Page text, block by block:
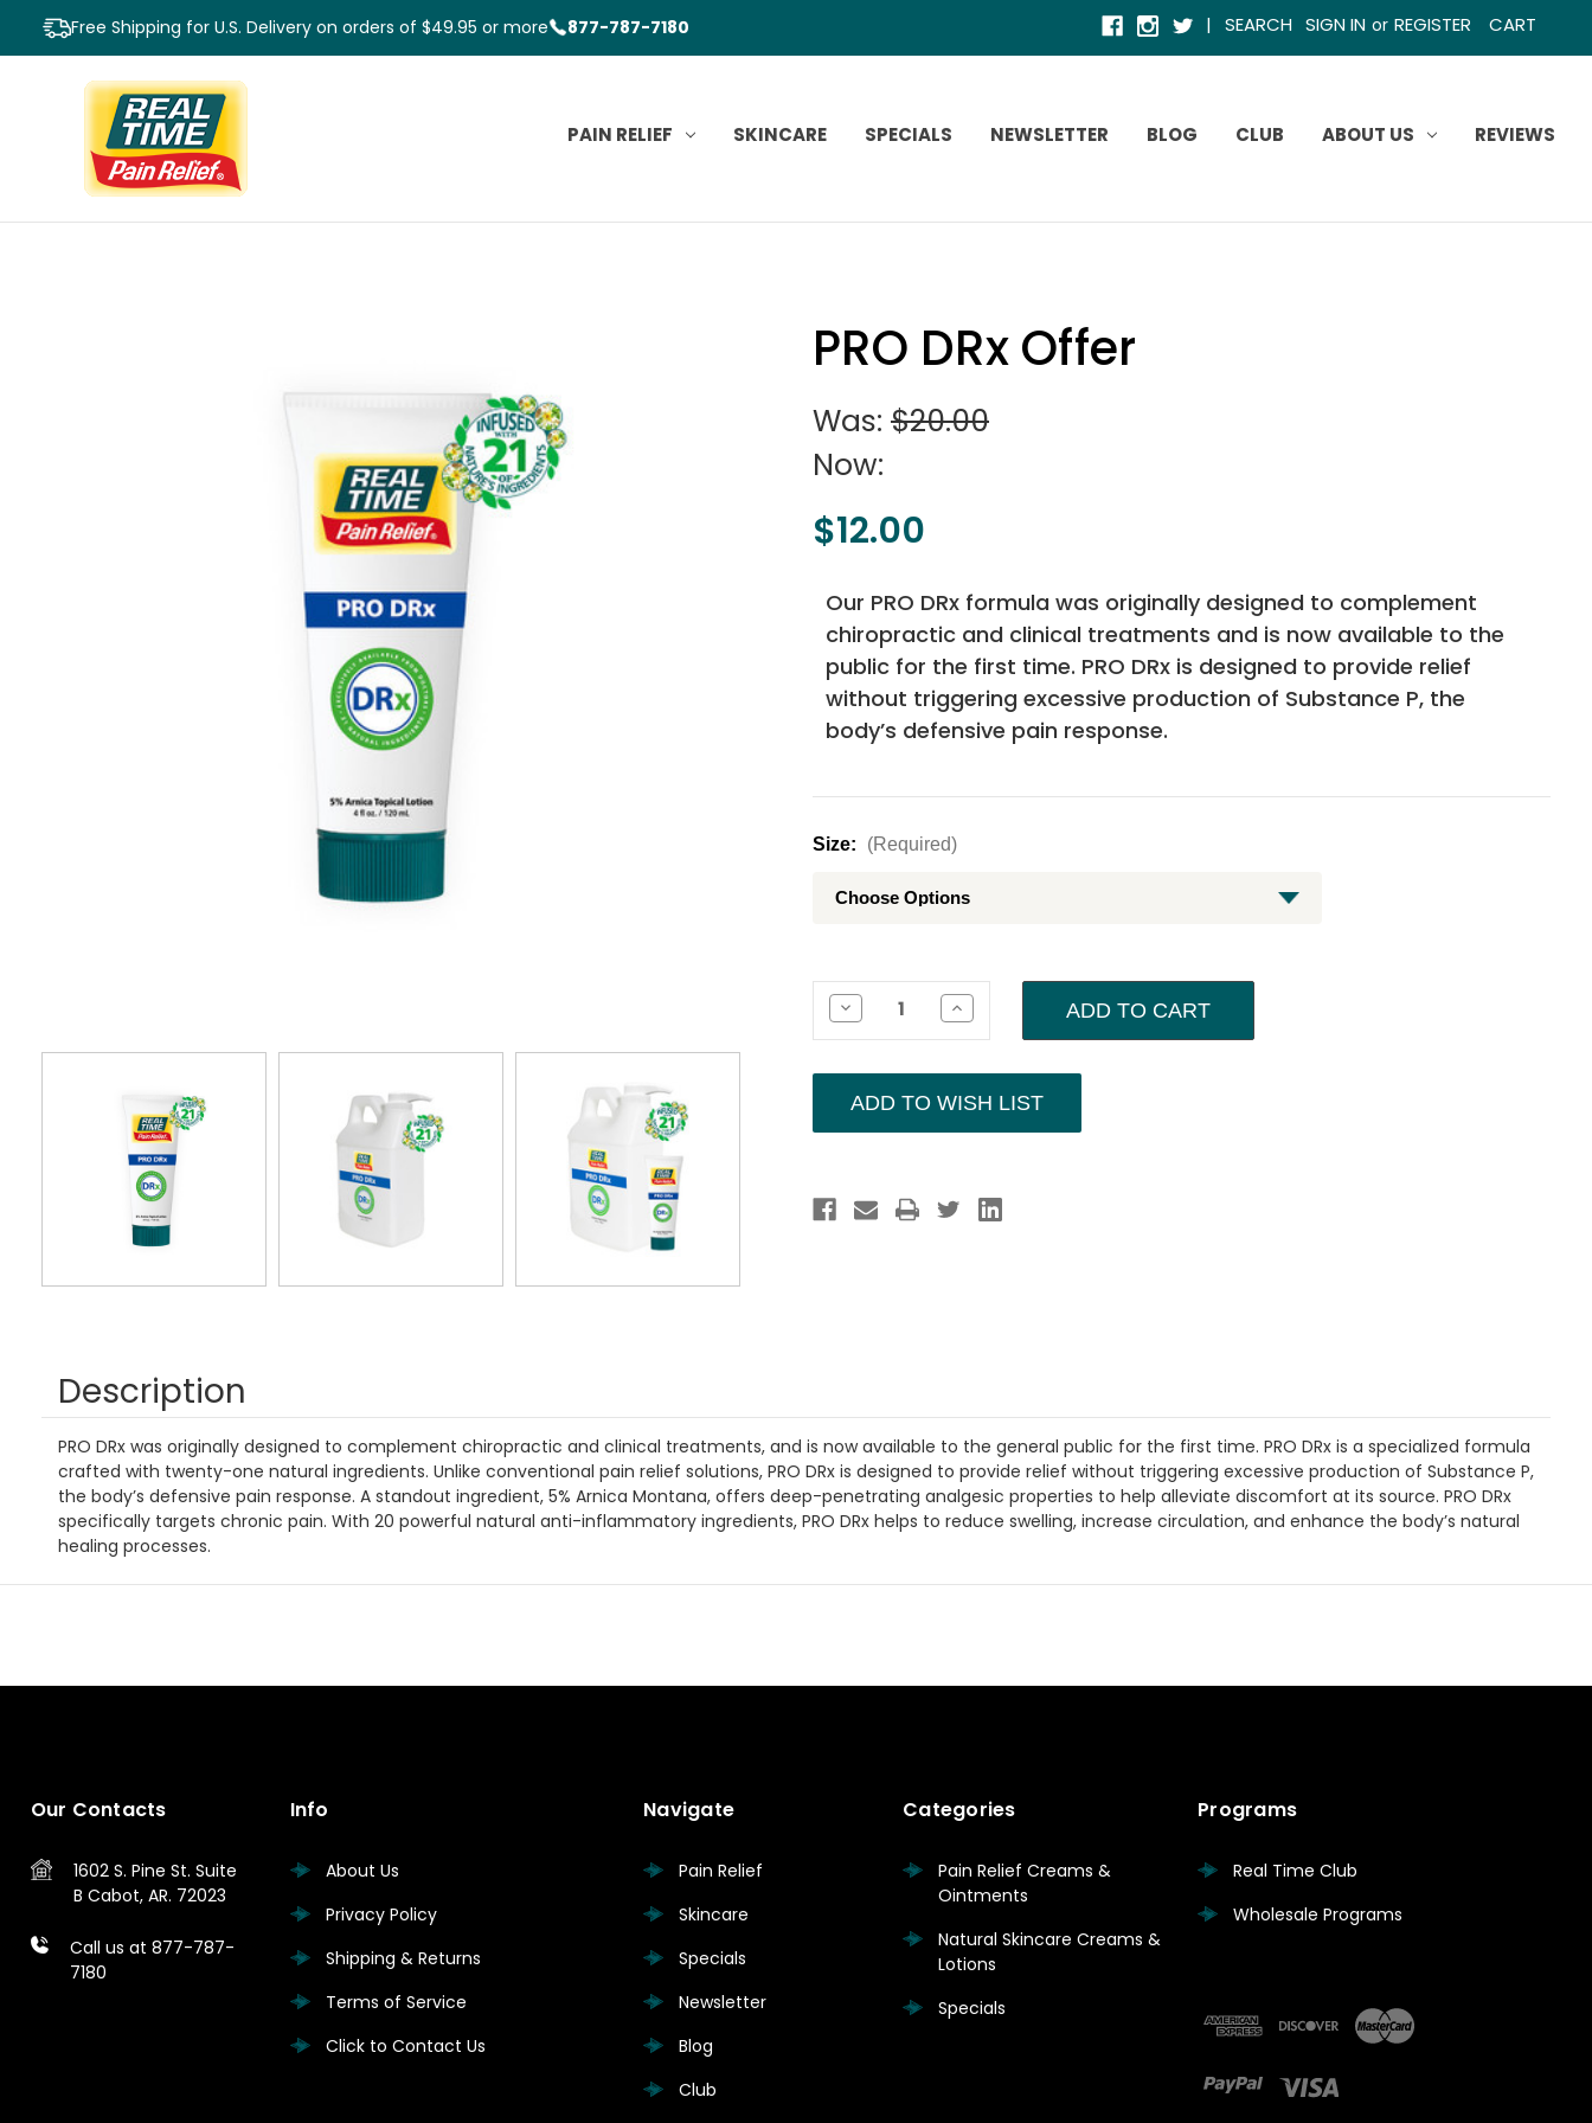
Free Shipping for U.S. Delivery on orders of $49.95 or more 877-787-7180 | SEARCH SIGN IN or REGISTER CART
PAIN RELIEF SKINCARE SPECIALS NEWSLETTER BLOG CLUB ABOUT US REVIEWS
PRO DRx Offer
Was: $20.00
Now:
$12.00
Our PRO DRx formula was originally designed to complement
chiropractic and clinical treatments and is now available to the
public for the first time. PRO DRx is designed to provide relief
without triggering excessive production of Substance P, the
body’s defensive pain response.
Size: (Required)
Stock:Decrease
Quantity
of
DRx
Increase
Quantity
of
DRx
ADD TO WISH LIST
Description
PRO DRx was originally designed to complement chiropractic and clinical treatments, and is now available to the general public for the first time. PRO DRx is a specialized formula
crafted with twenty-one natural ingredients. Unlike conventional pain relief solutions, PRO DRx is designed to provide relief without triggering excessive production of Substance P,
the body’s defensive pain response. A standout ingredient, 5% Arnica Montana, offers deep-penetrating analgesic properties to help alleviate discomfort at its source. PRO DRx
specifically targets chronic pain. With 20 powerful natural anti-inflammatory ingredients, PRO DRx helps to reduce swelling, increase circulation, and enhance the body’s natural
healing processes.
Our Contacts
1602 S. Pine St. Suite
B Cabot, AR. 72023
Call us at 877-787-
7180
Info
About Us
Privacy Policy
Shipping & Returns
Terms of Service
Click to Contact Us
Navigate
Pain Relief
Skincare
Specials
Newsletter
Blog
Club
Categories
Pain Relief Creams &
Ointments
Natural Skincare Creams &
Lotions
Specials
Programs
Real Time Club
Wholesale Programs